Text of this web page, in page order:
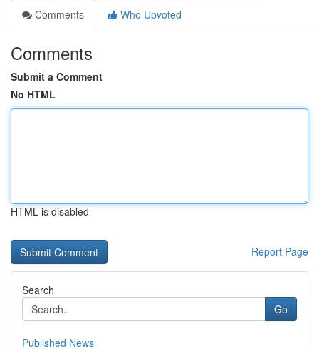
Comments
Who Upvoted
Comments
Submit a Comment
No HTML
HTML is disabled
Report Page
Search
Go
Published News